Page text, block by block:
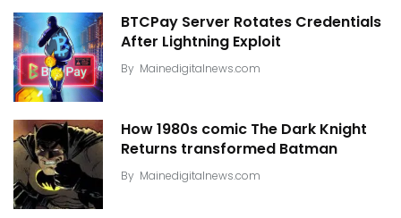
BTCPay Server Rotates Credentials
After Lightning Exploit
By Mainedigitalnews.com
How 1980s comic The Dark Knight
Returns transformed Batman
By Mainedigitalnews.com